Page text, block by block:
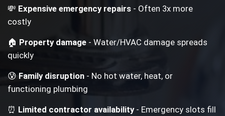
💸 Expensive emergency repairs - Often 3x more
costly
🏠 Property damage - Water/HVAC damage spreads
quickly
😰Family disruption - No hot water, heat, or
functioning plumbing
⏰ Limited contractor availability- Emergency slots fill